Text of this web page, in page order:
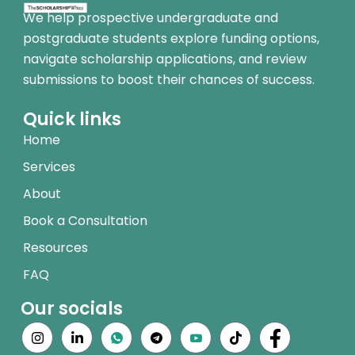
We help prospective undergraduate and
postgraduate students explore funding options,
navigate scholarship applications, and review
submissions to boost their chances of success.
Quick links
Home
Services
About
Book a Consultation
Resources
FAQ
Our socials